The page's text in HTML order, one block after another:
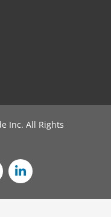
Inc. All Rights